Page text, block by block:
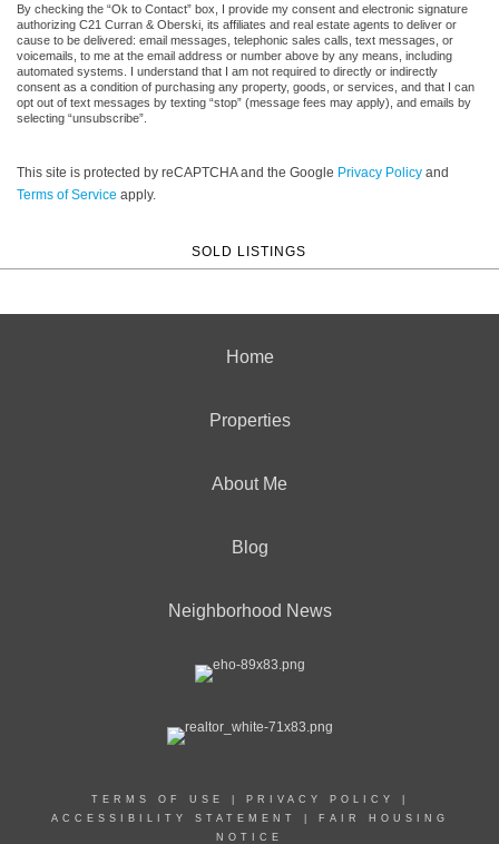
By checking the “Ok to Contact” box, I provide my consent and electronic signature
authorizing C21 Curran & Oberski, its affiliates and real estate agents to deliver or
cause to be delivered: email messages, telephonic sales calls, text messages, or
voicemails, to me at the email address or number above by any means, including
automated systems. I understand that I am not required to directly or indirectly
consent as a condition of purchasing any property, goods, or services, and that I can
opt out of text messages by texting “stop” (message fees may apply), and emails by
selecting “unsubscribe”.
This site is protected by reCAPTCHA and the Google Privacy Policy and
Terms of Service apply.
SOLD LISTINGS
Home
Properties
About Me
Blog
Neighborhood News
TERMS OF USE PRIVACY POLICY
ACCESSIBILITY STATEMENT
FAIR HOUSING
NOTICE